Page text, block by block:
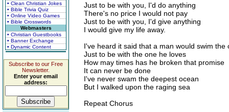
• Clean Christian Jokes
• Bible Trivia Quiz
• Online Video Games
• Bible Crosswords
Webmasters
• Christian Guestbooks
• Banner Exchange
• Dynamic Content
Subscribe to our Free
Newsletter.
Enter your email
address:
Just to be with you, I'd do anything
There's no price I would not pay
Just to be with you, I'd give anything
I would give my life away.
I've heard it said that a man would swim the
Just to be with the one he loves
How may times has he broken that promise
It can never be done
I've never swam the deepest ocean
But I walked upon the raging sea
Repeat Chorus